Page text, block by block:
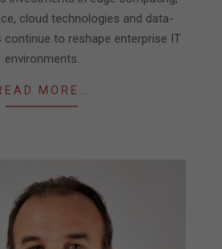
cloud technologies and data-
continue to reshape enterprise IT
environments.
MORE…